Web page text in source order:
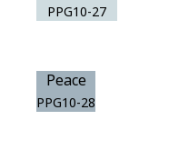
PPG10-27
Peace
PPG10-28